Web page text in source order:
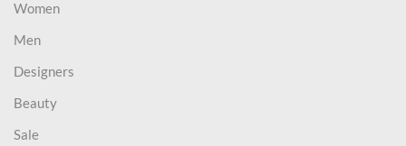
Women
Men
Designers
Beauty
Sale